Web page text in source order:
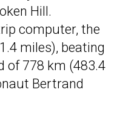
Hill.
computer, the
miles), beating
of 778 km (483.4
Bertrand